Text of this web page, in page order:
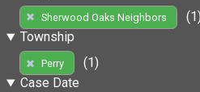
Sherwood Oaks Neighbors
(1)
Township
Perry
(1)
Case Date